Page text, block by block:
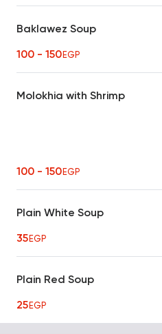
Baklawez Soup
100 - 150EGP
Molokhia with Shrimp
100 - 150EGP
Plain White Soup
35EGP
Plain Red Soup
25EGP